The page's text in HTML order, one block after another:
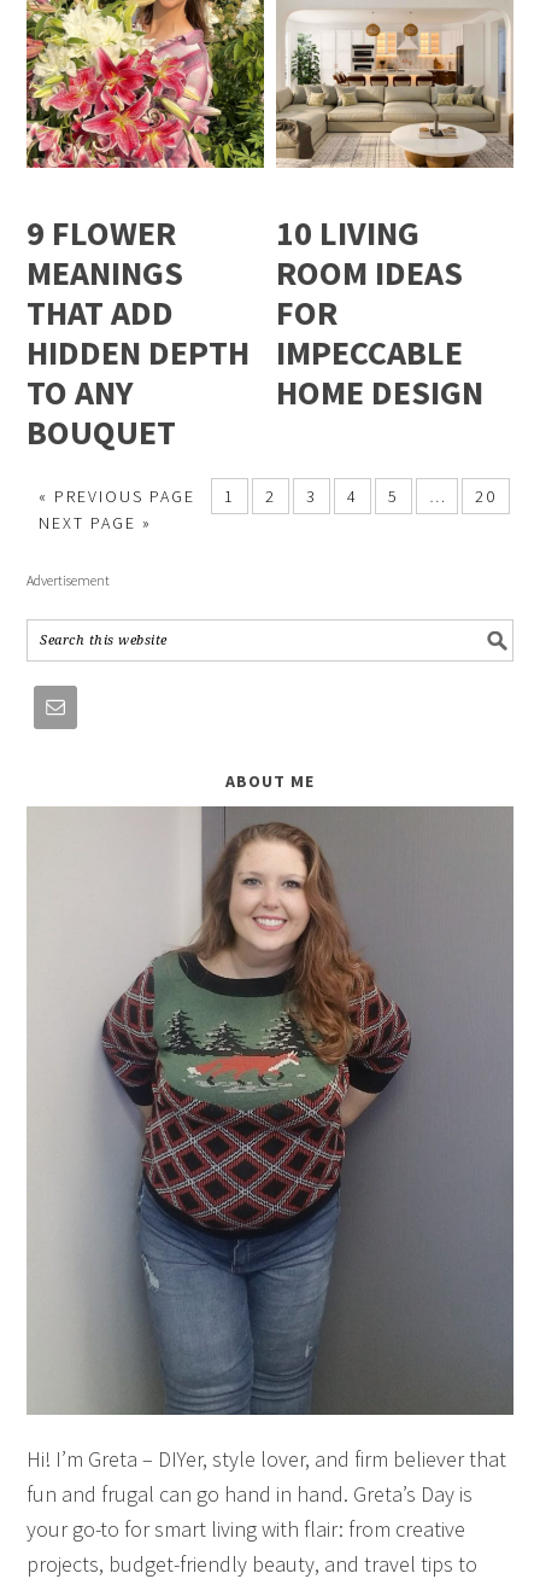
9 FLOWER
MEANINGS
THAT ADD
HIDDEN DEPTH
TO ANY
BOUQUET
10 LIVING
ROOM IDEAS
FOR
IMPECCABLE
HOME DESIGN
« PREVIOUS PAGE 1 2 3 4 5 …
20
NEXT PAGE »
Advertisement
ABOUT ME
Hi! I’m Greta – DIYer, style lover, and firm believer that
fun and frugal can go hand in hand. Greta’s Day is
your go-to for smart living with flair: from creative
projects, budget-friendly beauty, and travel tips to